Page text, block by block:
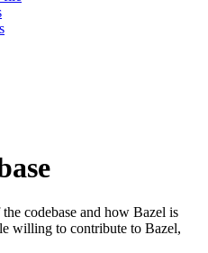
codebase and how Bazel is
willing to contribute to Bazel,